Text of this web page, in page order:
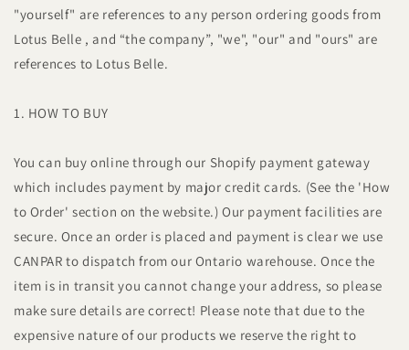
"yourself" are references to any person ordering goods from
Lotus Belle , and “the company”, "we", "our" and "ours" are
references to Lotus Belle.
1. HOW TO BUY
You can buy online through our Shopify payment gateway
which includes payment by major credit cards. (See the 'How
to Order' section on the website.) Our payment facilities are
secure. Once an order is placed and payment is clear we use
CANPAR to dispatch from our Ontario warehouse. Once the
item is in transit you cannot change your address, so please
make sure details are correct! Please note that due to the
expensive nature of our products we reserve the right to